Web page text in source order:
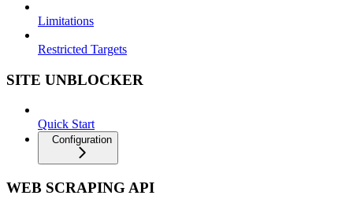
Limitations
Restricted Targets
SITE UNBLOCKER
Quick Start
Configuration
WEB SCRAPING API